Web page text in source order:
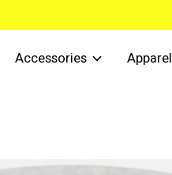
Accessories Apparel